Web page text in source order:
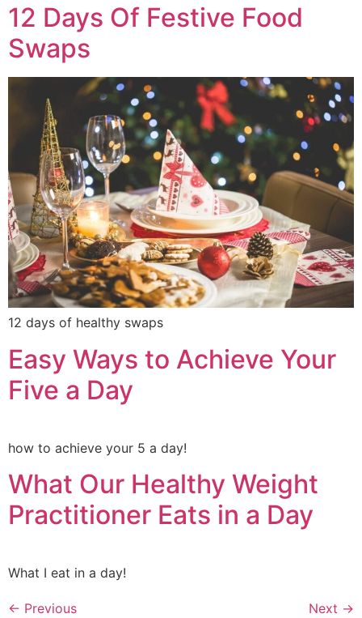
12 Days Of Festive Food
Swaps
12 days of healthy swaps
Easy Ways to Achieve Your
Five a Day
how to achieve your 5 a day!
What Our Healthy Weight
Practitioner Eats in a Day
What I eat in a day!
← Previous Next →